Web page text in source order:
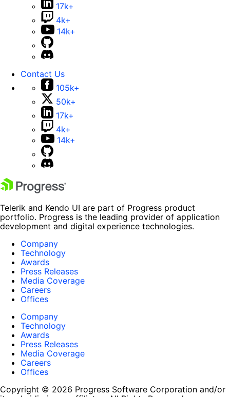
17k+
4k+
14k+
Contact Us
105k+
50k+
17k+
4k+
14k+
Telerik and Kendo UI are part of Progress product
portfolio. Progress is the leading provider of application
development and digital experience technologies.
Company
Technology
Awards
Press Releases
Media Coverage
Careers
Offices
Company
Technology
Awards
Press Releases
Media Coverage
Careers
Offices
Copyright © 2026 Progress Software Corporation and/or